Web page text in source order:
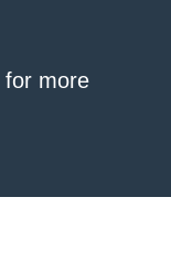
for more